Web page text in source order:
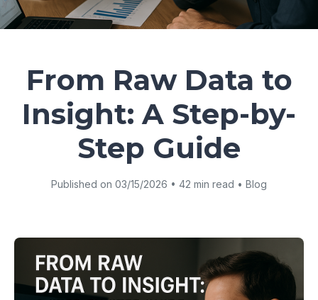
From Raw Data to
Insight: A Step-by-
Step Guide
Published on 03/15/2026 • 42 min read • Blog